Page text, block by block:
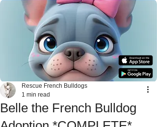
Belle the French Bulldog
Rescue French Bulldogs
1 min read